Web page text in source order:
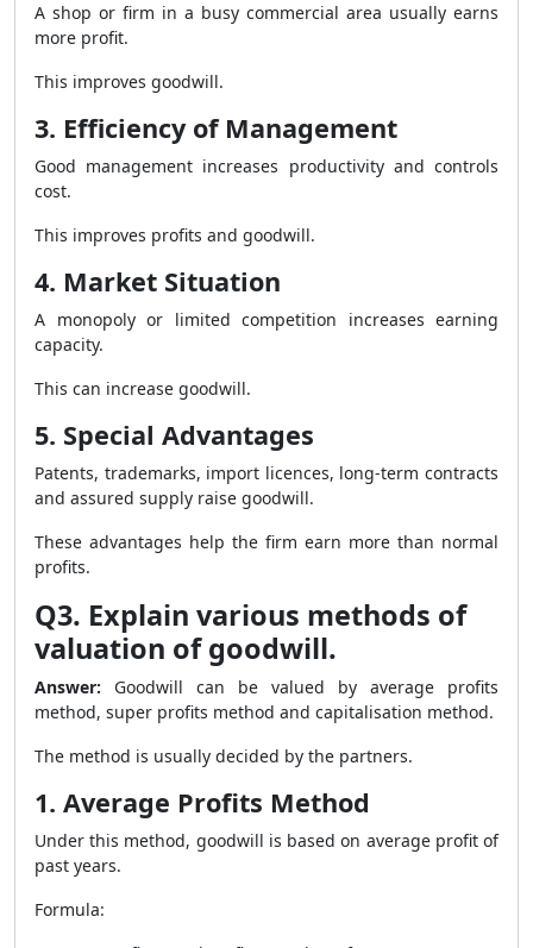
A shop or firm in a busy commercial area usually earns
more profit.
This improves goodwill.
3. Efficiency of Management
Good management increases productivity and controls
cost.
This improves profits and goodwill.
4. Market Situation
A monopoly or limited competition increases earning
capacity.
This can increase goodwill.
5. Special Advantages
Patents, trademarks, import licences, long-term contracts
and assured supply raise goodwill.
These advantages help the firm earn more than normal
profits.
Q3. Explain various methods of
valuation of goodwill.
Answer: Goodwill can be valued by average profits
method, super profits method and capitalisation method.
The method is usually decided by the partners.
1. Average Profits Method
Under this method, goodwill is based on average profit of
past years.
Formula: